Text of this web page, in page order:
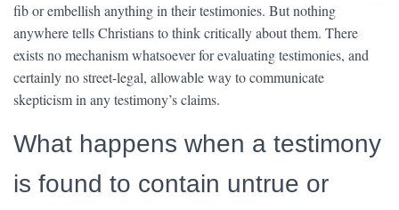
fib or embellish anything in their testimonies. But nothing
anywhere tells Christians to think critically about them. There
exists no mechanism whatsoever for evaluating testimonies, and
certainly no street-legal, allowable way to communicate
skepticism in any testimony’s claims.
What happens when a testimony
is found to contain untrue or